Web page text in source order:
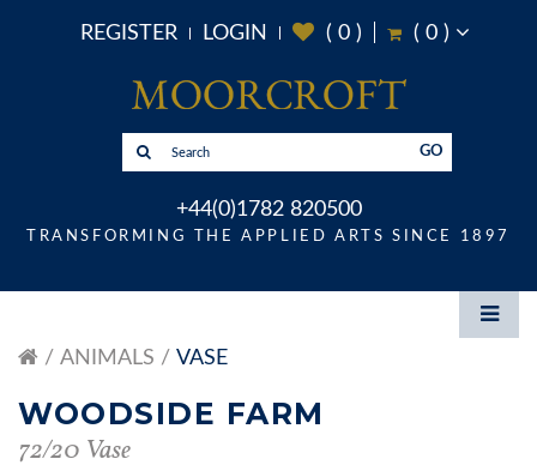
REGISTER LOGIN ( 0) ( 0)
GO
+44(0)1782 820500
TRANSFORMING THE APPLIED ARTS SINCE 1897
ANIMALS VASE
WOODSIDE FARM
72/20 Vase